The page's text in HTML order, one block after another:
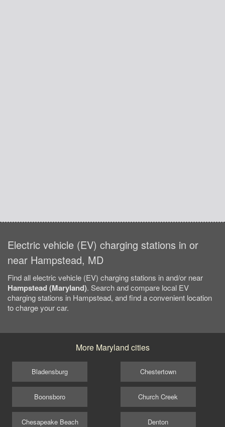
Electric vehicle (EV) charging stations in or
near Hampstead, MD
Find all electric vehicle (EV) charging stations in and/or near
Hampstead (Maryland). Search and compare local EV
charging stations in Hampstead, and find a convenient location
to charge your car.
More Maryland cities
Bladensburg
Boonsboro
Chesapeake Beach
Chestertown
Church Creek
Denton